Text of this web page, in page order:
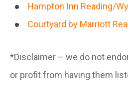
Hampton Inn Reading/
Courtyard by Marriott
*Disclaimer – we do not
or profit from having them